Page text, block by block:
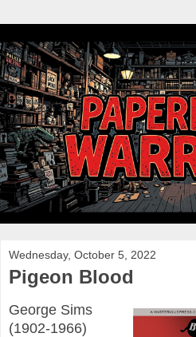
Wednesday, October 5, 2022
Pigeon Blood
George Sims
(1902-1966)